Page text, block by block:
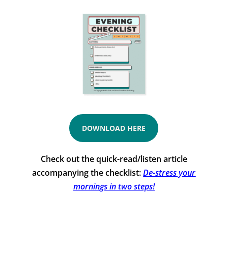
DOWNLOAD HERE
Check out the quick-read/listen article
accompanying the checklist:De-stress your
mornings in two steps!